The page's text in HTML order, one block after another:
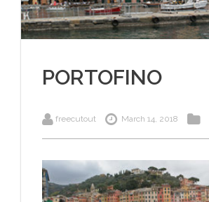
PORTOFINO
freecutout March 14, 2018